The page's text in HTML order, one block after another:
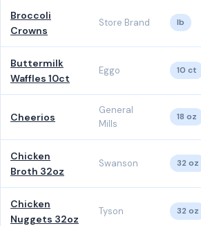
Broccoli
Crowns
Store Brand lb
Buttermilk
Waffles 10ct
Eggo 10 ct
Cheerios
General
Mills
18 oz
Chicken
Broth 32oz
Swanson 32 oz
Chicken
Nuggets 32oz
Tyson 32 oz